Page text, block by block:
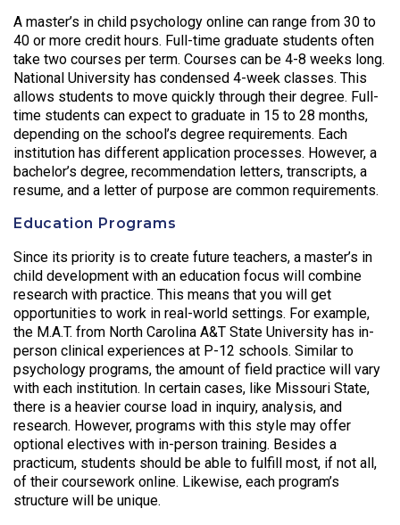
A master’s in child psychology online can range from 30 to
40 or more credit hours. Full-time graduate students often
take two courses per term. Courses can be 4-8 weeks long.
National University has condensed 4-week classes. This
allows students to move quickly through their degree. Full-
time students can expect to graduate in 15 to 28 months,
depending on the school’s degree requirements. Each
institution has different application processes. However, a
bachelor’s degree, recommendation letters, transcripts, a
resume, and a letter of purpose are common requirements.
Education Programs
Since its priority is to create future teachers, a master’s in
child development with an education focus will combine
research with practice. This means that you will get
opportunities to work in real-world settings. For example,
the M.A.T. from North Carolina A&T State University has in-
person clinical experiences at P-12 schools. Similar to
psychology programs, the amount of field practice will vary
with each institution. In certain cases, like Missouri State,
there is a heavier course load in inquiry, analysis, and
research. However, programs with this style may offer
optional electives with in-person training. Besides a
practicum, students should be able to fulfill most, if not all,
of their coursework online. Likewise, each program’s
structure will be unique.